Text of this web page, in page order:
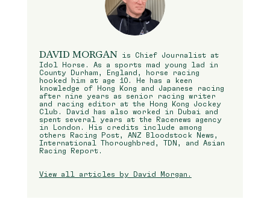
DAVID MORGAN
is Chief Journalist at
Idol Horse. As a sports mad young lad in
County Durham, England, horse racing
hooked him at age 10. He has a keen
knowledge of Hong Kong and Japanese racing
after nine years as senior racing writer
and racing editor at the Hong Kong Jockey
Club. David has also worked in Dubai and
spent several years at the Racenews agency
in London. His credits include among
others Racing Post, ANZ Bloodstock News,
International Thoroughbred, TDN, and Asian
Racing Report.
View all articles by David Morgan.